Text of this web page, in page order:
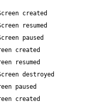
created
resumed
paused
created
resumed
destroyed
paused
created